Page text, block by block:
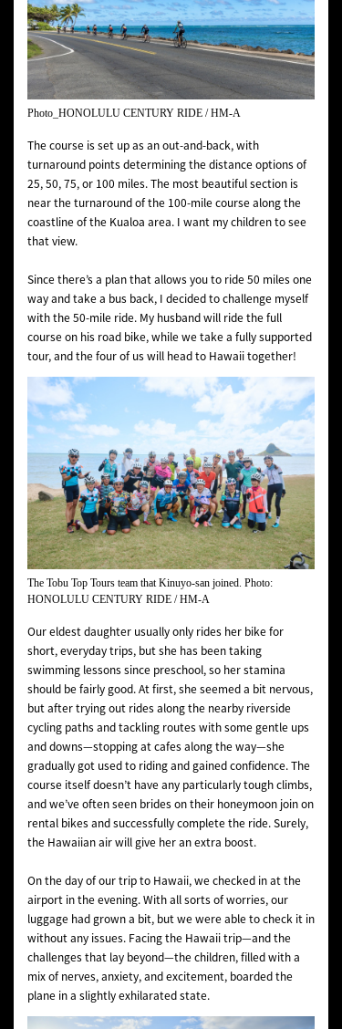
Photo_HONOLULU CENTURY RIDE / HM-A
The course is set up as an out-and-back, with
turnaround points determining the distance options of
25, 50, 75, or 100 miles. The most beautiful section is
near the turnaround of the 100-mile course along the
coastline of the Kualoa area. I want my children to see
that view.
Since there’s a plan that allows you to ride 50 miles one
way and take a bus back, I decided to challenge myself
with the 50-mile ride. My husband will ride the full
course on his road bike, while we take a fully supported
tour, and the four of us will head to Hawaii together!
The Tobu Top Tours team that Kinuyo-san joined. Photo:
HONOLULU CENTURY RIDE / HM-A
Our eldest daughter usually only rides her bike for
short, everyday trips, but she has been taking
swimming lessons since preschool, so her stamina
should be fairly good. At first, she seemed a bit nervous,
but after trying out rides along the nearby riverside
cycling paths and tackling routes with some gentle ups
and downs—stopping at cafes along the way—she
gradually got used to riding and gained confidence. The
course itself doesn’t have any particularly tough climbs,
and we’ve often seen brides on their honeymoon join on
rental bikes and successfully complete the ride. Surely,
the Hawaiian air will give her an extra boost.
On the day of our trip to Hawaii, we checked in at the
airport in the evening. With all sorts of worries, our
luggage had grown a bit, but we were able to check it in
without any issues. Facing the Hawaii trip—and the
challenges that lay beyond—the children, filled with a
mix of nerves, anxiety, and excitement, boarded the
plane in a slightly exhilarated state.